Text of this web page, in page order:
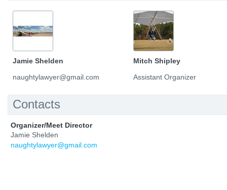
Jamie Shelden
naughtylawyer@gmail.com
Mitch Shipley
Assistant Organizer
Contacts
Organizer/Meet Director
Jamie Shelden
naughtylawyer@gmail.com